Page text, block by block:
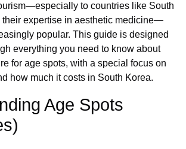
to countries like South
their expertise in aesthetic medicine—
popular. This guide is designed
everything you need to know about
for age spots, with a special focus on
how much it costs in South Korea.
Age Spots